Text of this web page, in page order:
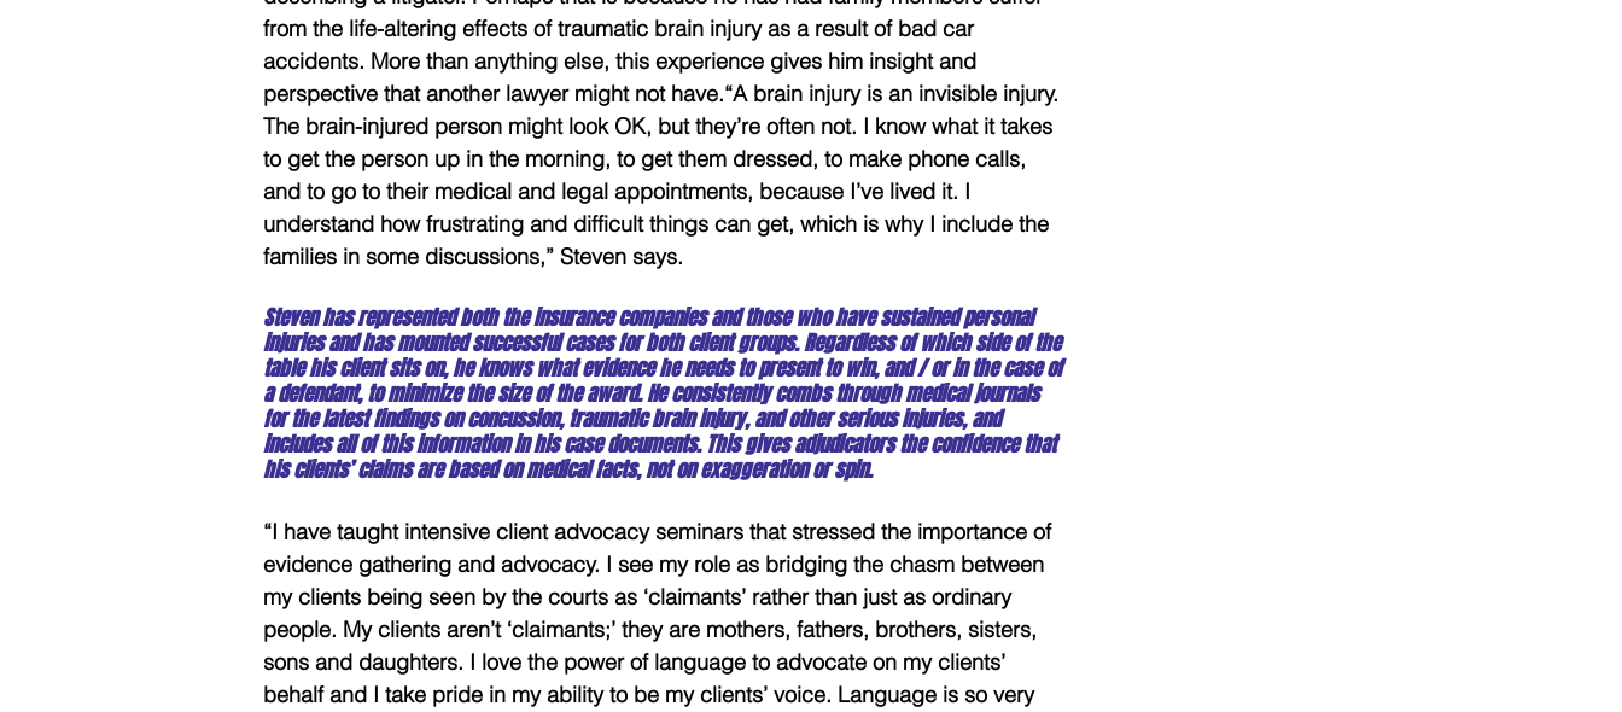
from the life-altering effects of traumatic brain injury as a result of bad car
accidents. More than anything else, this experience gives him insight and
perspective that another lawyer might not have.“A brain injury is an invisible injury.
The brain-injured person might look OK, but they’re often not. I know what it takes
to get the person up in the morning, to get them dressed, to make phone calls,
and to go to their medical and legal appointments, because I’ve lived it. I
understand how frustrating and difficult things can get, which is why I include the
families in some discussions,” Steven says.
Steven has represented both the insurance companies and those who have sustained personal
injuries and has mounted successful cases for both client groups. Regardless of which side of the
table his client sits on, he knows what evidence he needs to present to win, and / or in the case of
a defendant, to minimize the size of the award. He consistently combs through medical journals
for the latest findings on concussion, traumatic brain injury, and other serious injuries, and
includes all of this information in his case documents. This gives adjudicators the confidence that
his clients’ claims are based on medical facts, not on exaggeration or spin.
“I have taught intensive client advocacy seminars that stressed the importance of
evidence gathering and advocacy. I see my role as bridging the chasm between
my clients being seen by the courts as ‘claimants’ rather than just as ordinary
people. My clients aren’t ‘claimants;’ they are mothers, fathers, brothers, sisters,
sons and daughters. I love the power of language to advocate on my clients’
behalf and I take pride in my ability to be my clients’ voice. Language is so very